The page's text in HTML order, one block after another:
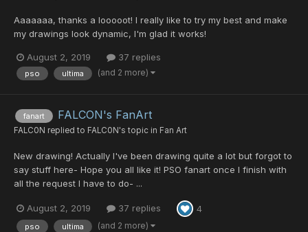
Aaaaaaa, thanks a looooot! I really like to try my best and make
my drawings look dynamic, I'm glad it works!
August 2, 2019 37 replies
pso ultima (and 2 more)
fanart FALCON's FanArt
FALC0N replied to FALC0N's topic in Fan Art
New drawing! Actually I've been drawing quite a lot but forgot to
say stuff here- Hope you all like it! PSO fanart once I finish with
all the request I have to do- ...
August 2, 2019 37 replies 4
pso ultima (and 2 more)